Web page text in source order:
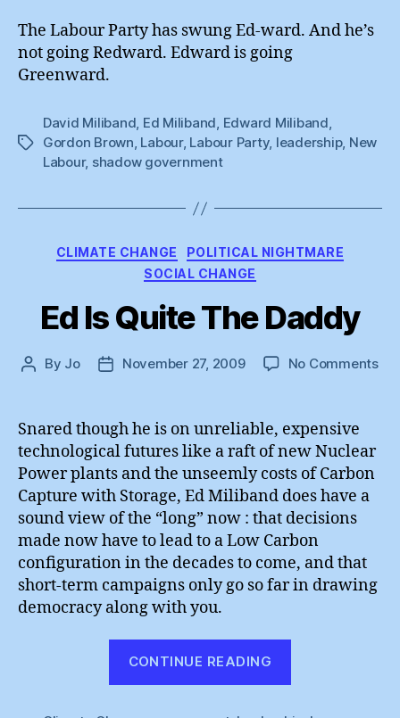
The Labour Party has swung Ed-ward. And he’s
not going Redward. Edward is going
Greenward.
Tags
David Miliband, Ed Miliband, Edward Miliband,
Gordon Brown, Labour, Labour Party, leadership, New
Labour, shadow government
Categories
CLIMATE CHANGE
POLITICAL NIGHTMARE
SOCIAL CHANGE
Ed Is Quite The Daddy
Post
By Jo
PostNovember 27, 2009 No Commentson
Snared though he is on unreliable, expensive
technological futures like a raft of new Nuclear
Power plants and the unseemly costs of Carbon
Capture with Storage, Ed Miliband does have a
sound view of the “long” now : that decisions
made now have to lead to a Low Carbon
configuration in the decades to come, and that
short-term campaigns only go so far in drawing
democracy along with you.
CONTINUE READING